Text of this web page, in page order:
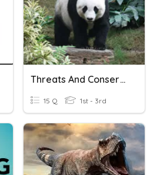
Threats And Conservation Of Biodiversity
15 Q 1st - 3rd